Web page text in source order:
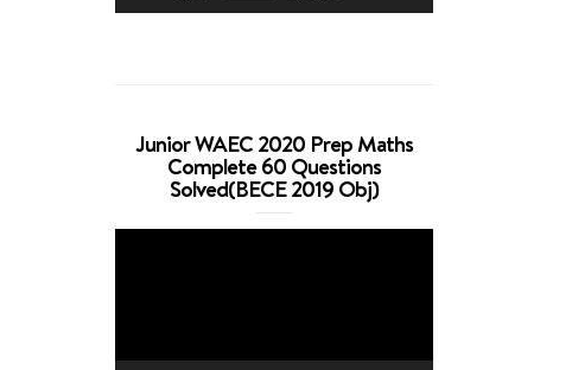
Junior WAEC 2020 Prep Maths
Complete 60 Questions
Solved(BECE 2019 Obj)